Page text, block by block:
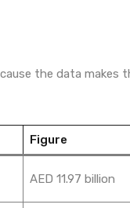
the data makes
Figure
AED 11.97 billion